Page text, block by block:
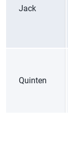
Jack
Quinten